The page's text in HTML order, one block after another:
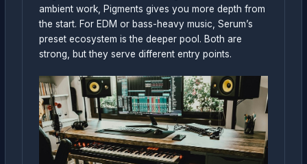
ambient work, Pigments gives you more depth from
the start. For EDM or bass-heavy music, Serum’s
preset ecosystem is the deeper pool. Both are
strong, but they serve different entry points.